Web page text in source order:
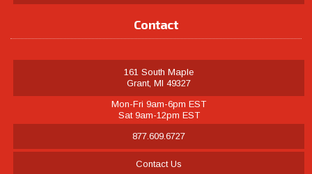
Contact
161 South Maple
Grant, MI 49327
Mon-Fri 9am-6pm EST
Sat 9am-12pm EST
877.609.6727
Contact Us